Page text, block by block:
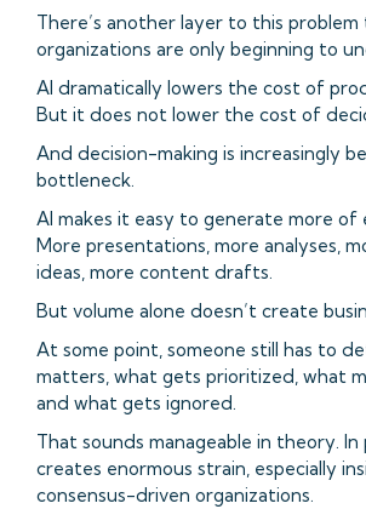
There’s another layer to this
organizations are only beginning to
AI dramatically lowers the cost of
But it does not lower the cost of
And decision-making is increasingly
bottleneck.
AI makes it easy to generate more of
More presentations, more analyses,
ideas, more content drafts.
But volume alone doesn’t create
At some point, someone still has to
matters, what gets prioritized, what
and what gets ignored.
That sounds manageable in theory.
creates enormous strain, especially
consensus-driven organizations.